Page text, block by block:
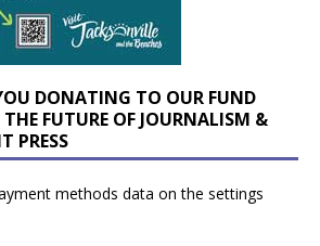
DONATING TO OUR FUND
FUTURE OF JOURNALISM &
PRESS
methods data on the settings